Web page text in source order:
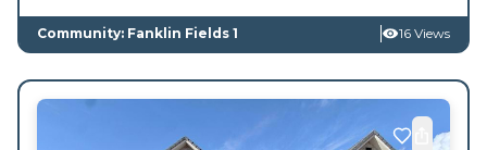
Community: Fanklin Fields 1 16 Views